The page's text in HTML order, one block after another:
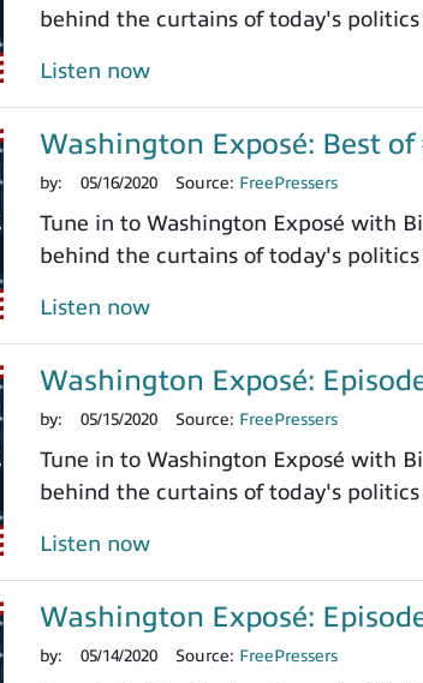
behind the curtains of today's
Listen now
Washington Exposé: Best of
by: 05/16/2020 Source: FreePressers
Tune in to Washington Exposé with
behind the curtains of today's
Listen now
Washington Exposé:
by: 05/15/2020 Source: FreePressers
Tune in to Washington Exposé with
behind the curtains of today's
Listen now
Washington Exposé:
by: 05/14/2020 Source: FreePressers